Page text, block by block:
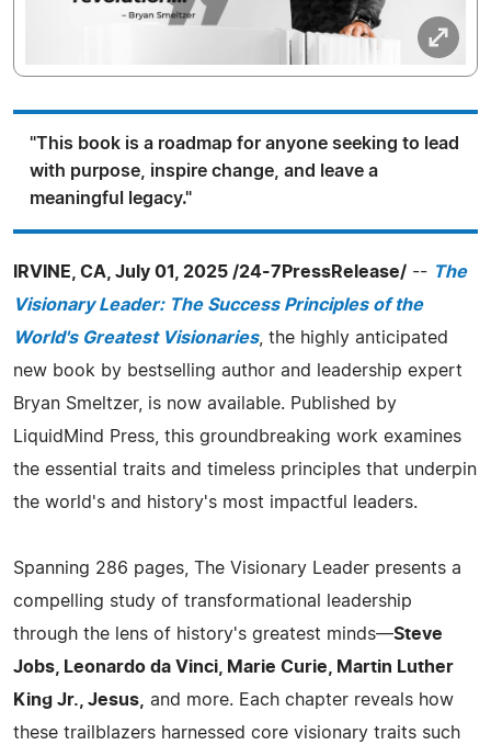
"This book is a roadmap for anyone seeking to lead
with purpose, inspire change, and leave a
meaningful legacy."
IRVINE, CA, July 01, 2025 /24-7PressRelease/ -- The
Visionary Leader: The Success Principles of the
World's Greatest Visionaries, the highly anticipated
new book by bestselling author and leadership expert
Bryan Smeltzer, is now available. Published by
LiquidMind Press, this groundbreaking work examines
the essential traits and timeless principles that underpin
the world's and history's most impactful leaders.
Spanning 286 pages, The Visionary Leader presents a
compelling study of transformational leadership
through the lens of history's greatest minds—Steve
Jobs, Leonardo da Vinci, Marie Curie, Martin Luther
King Jr., Jesus,
and more. Each chapter reveals how
these trailblazers harnessed core visionary traits such